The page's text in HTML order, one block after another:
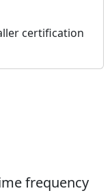
certification
frequency